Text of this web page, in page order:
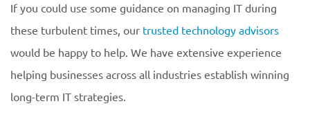
If you could use some guidance on managing IT during
these turbulent times, our trusted technology advisors
would be happy to help. We have extensive experience
helping businesses across all industries establish winning
long-term IT strategies.